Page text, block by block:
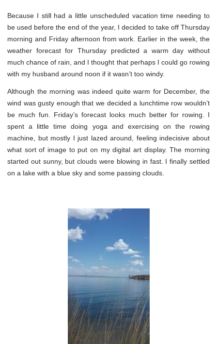
Because I still had a little unscheduled vacation time needing to
be used before the end of the year, I decided to take off Thursday
morning and Friday afternoon from work. Earlier in the week, the
weather forecast for Thursday predicted a warm day without
much chance of rain, and I thought that perhaps I could go rowing
with my husband around noon if it wasn’t too windy.
Although the morning was indeed quite warm for December, the
wind was gusty enough that we decided a lunchtime row wouldn’t
be much fun. Friday’s forecast looks much better for rowing. I
spent a little time doing yoga and exercising on the rowing
machine, but mostly I just lazed around, feeling indecisive about
what sort of image to put on my digital art display. The morning
started out sunny, but clouds were blowing in fast. I finally settled
on a lake with a blue sky and some passing clouds.